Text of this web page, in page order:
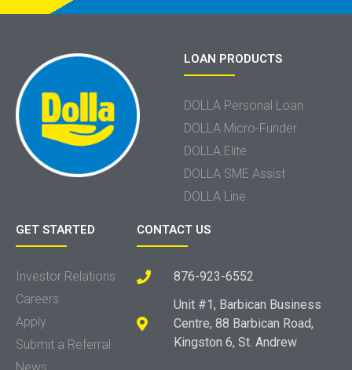
LOAN PRODUCTS
DOLLA Personal Loan
DOLLA Micro-Funder
DOLLA Elite
DOLLA SME Assist
DOLLA Line
GET STARTED
Investor Relations
Careers
Apply
Submit a Referral
News
CONTACT US
876-923-6552
Unit #1, Barbican Business
Centre, 88 Barbican Road,
Kingston 6, St. Andrew